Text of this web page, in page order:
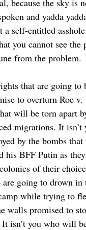
because the sky is
and yadda
a self-entitled
you cannot see the
from the problem.
that are going to
to overturn Roe v.
will be torn apart
migrations. It isn’t
by the bombs
his BFF Putin as
of their
going to drown in
while trying to
walls promised to
It isn’t you who will